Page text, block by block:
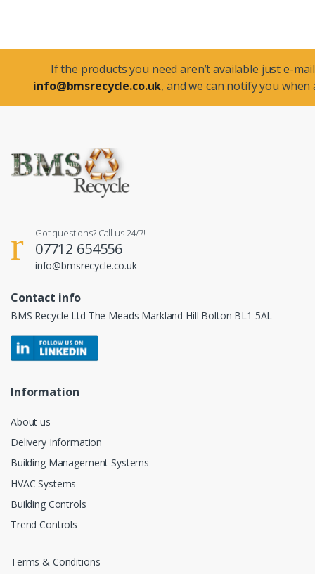
If the products you need aren’t available just e-
info@bmsrecycle.co.uk, and we can notify you when
Got questions? Call us 24/7!
07712 654556
info@bmsrecycle.co.uk
Contact info
BMS Recycle Ltd The Meads Markland Hill Bolton BL1 5AL
Information
About us
Delivery Information
Building Management Systems
HVAC Systems
Building Controls
Trend Controls
Terms & Conditions